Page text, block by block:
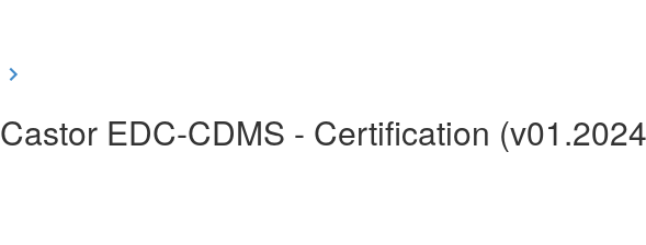
EDC-CDMS - Certification